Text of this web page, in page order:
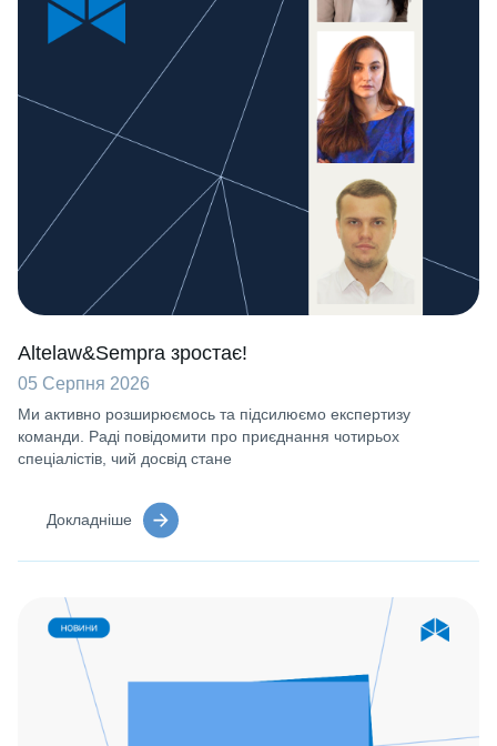
Altelaw&Sempra зростає!
05 Серпня 2026
Ми активно розширюємось та підсилюємо експертизу
команди. Раді повідомити про приєднання чотирьох
спеціалістів, чий досвід стане
Докладніше